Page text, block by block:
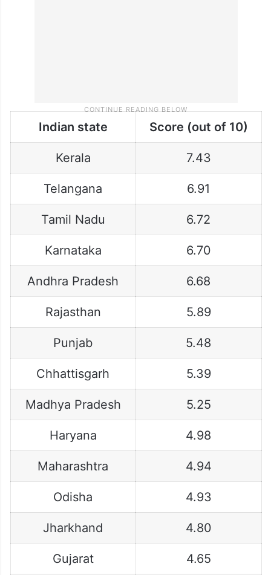
Indian state Score (out of 10)
Kerala 7.43
Telangana 6.91
Tamil Nadu 6.72
Karnataka 6.70
Andhra Pradesh 6.68
Rajasthan 5.89
Punjab 5.48
Chhattisgarh 5.39
Madhya Pradesh 5.25
Haryana 4.98
Maharashtra 4.94
Odisha 4.93
Jharkhand 4.80
Gujarat 4.65